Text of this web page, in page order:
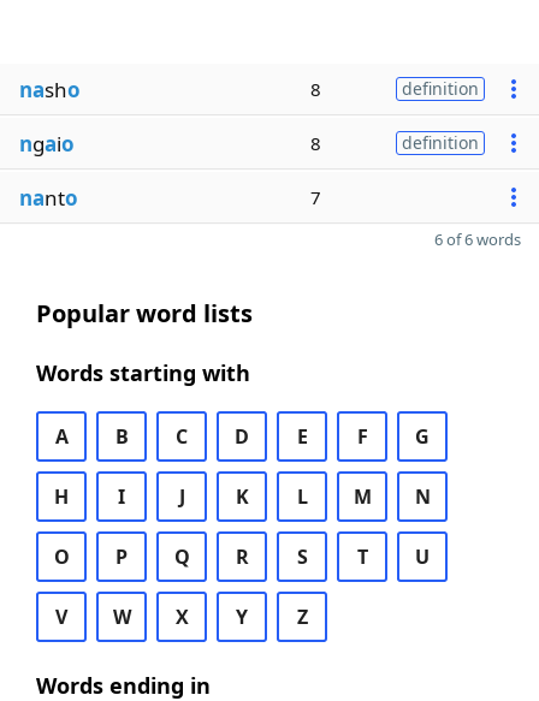
nasho 8 definition
ngaio 8 definition
nanto 7
6 of 6 words
Popular word lists
Words starting with
A B C D E F G
H I J K L M N
O P Q R S T U
V W X Y Z
Words ending in